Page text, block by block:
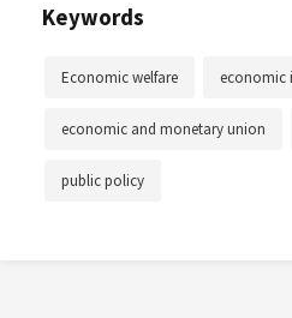
Keywords
Economic welfare economic
economic and monetary union
public policy